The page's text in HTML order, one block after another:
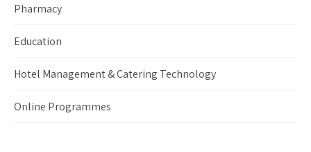
Pharmacy
Education
Hotel Management & Catering Technology
Online Programmes